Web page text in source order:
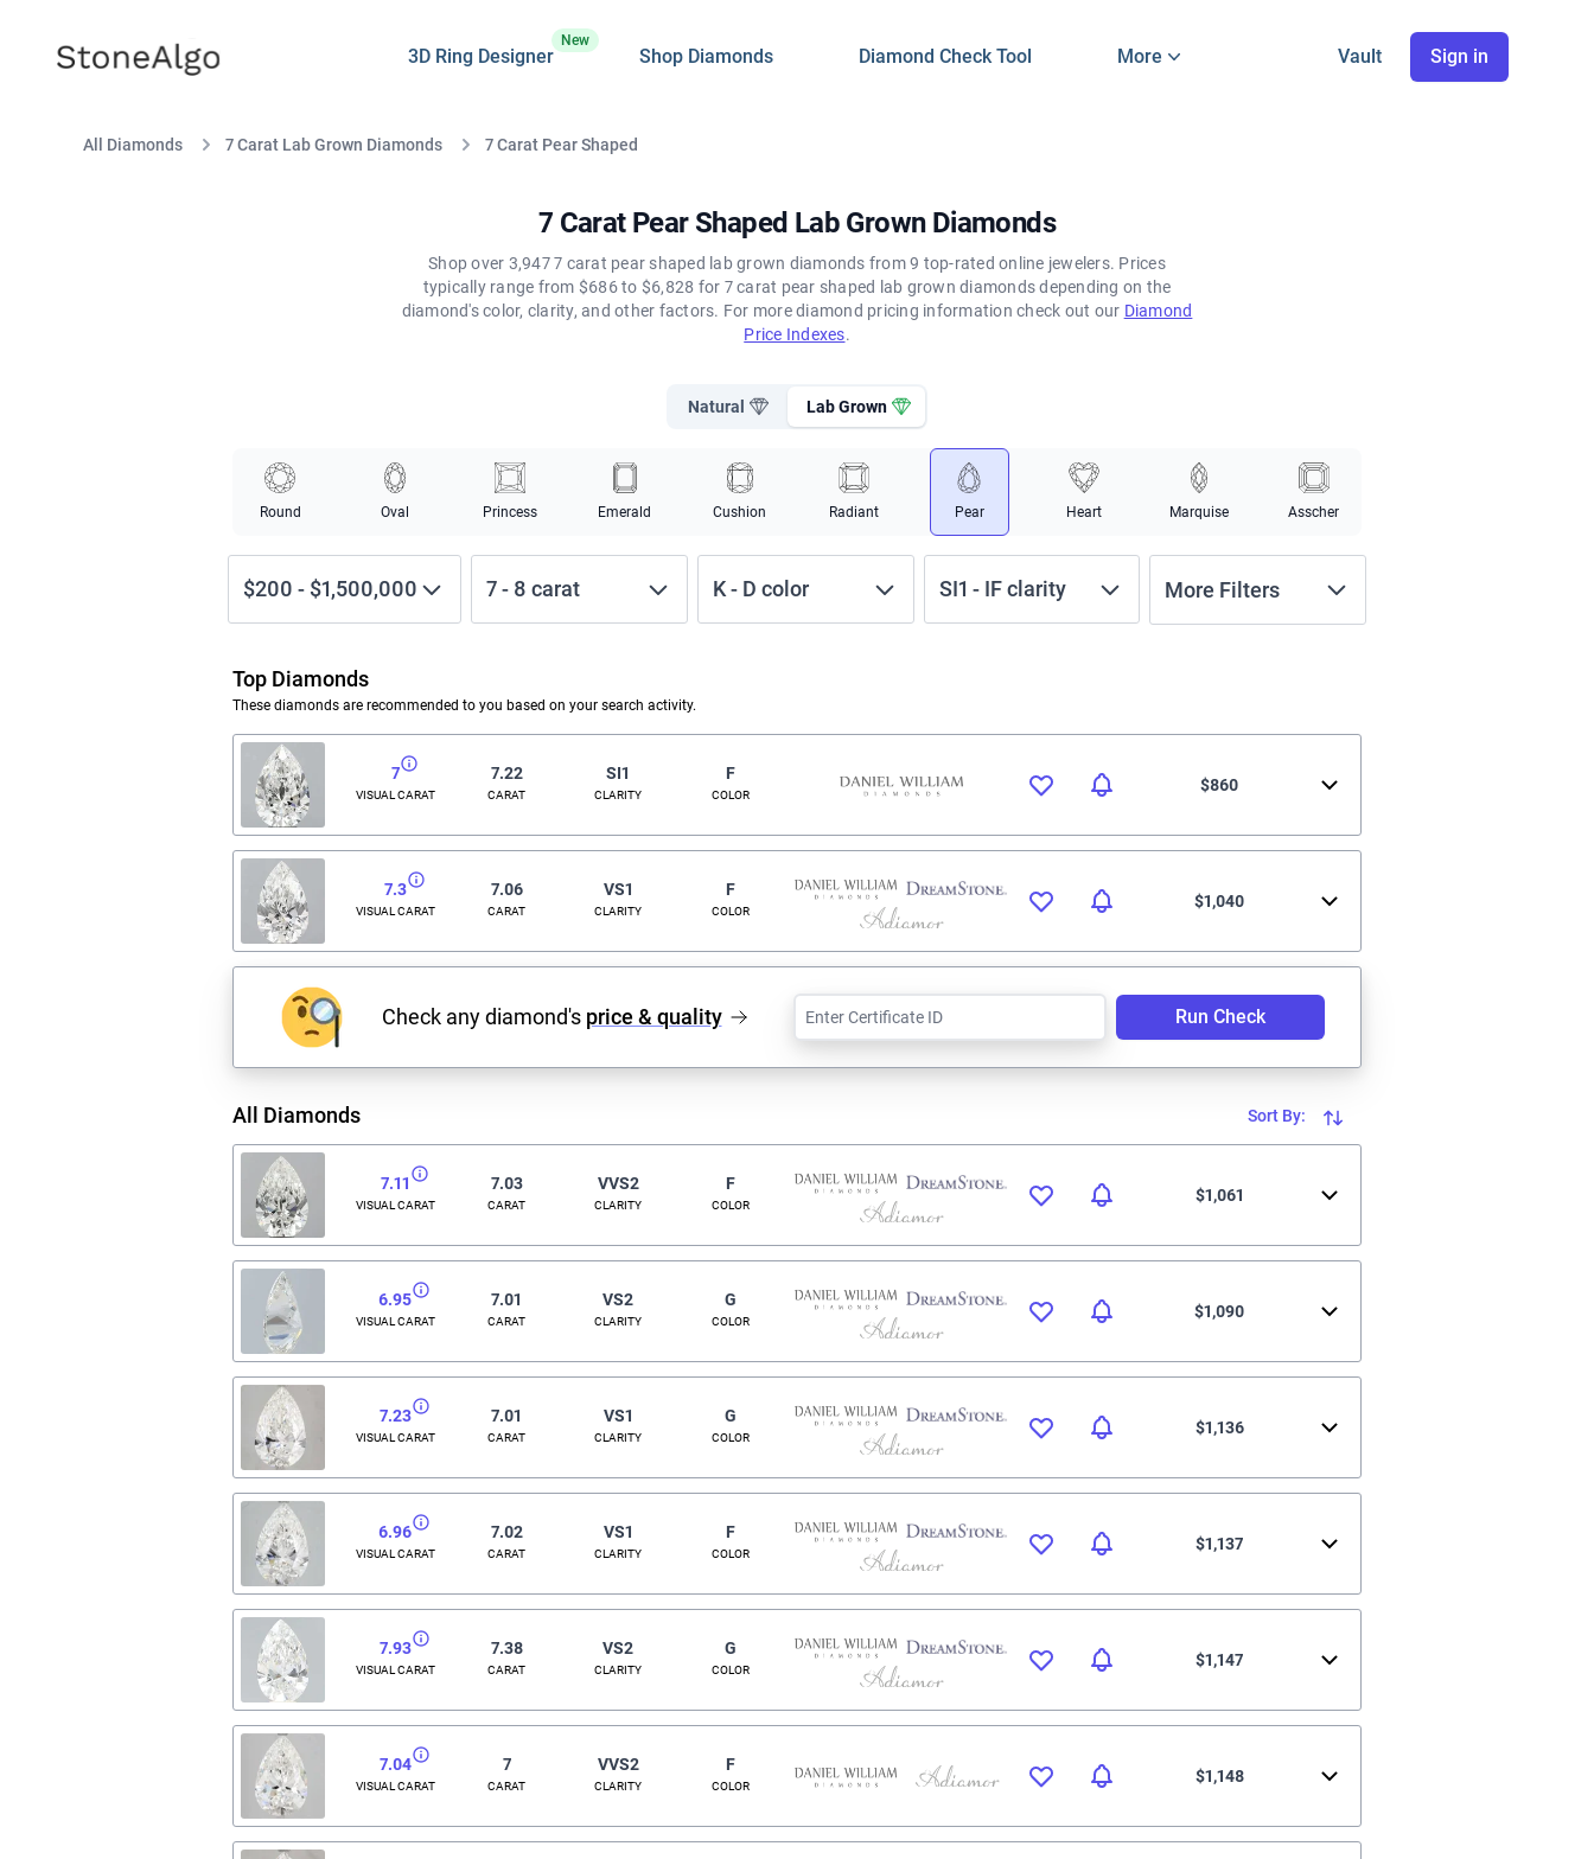
StoneAlgo
StoneAlgo 3D Ring Designer
New
Shop Diamonds Diamond Check Tool More Vault Sign in
All Diamonds 7 Carat Lab Grown Diamonds 7 Carat Pear Shaped
7 Carat Pear Shaped Lab Grown Diamonds
Shop over 3,947 7 carat pear shaped lab grown diamonds from 9 top-rated online jewelers. Prices
typically range from $686 to $6,828 for 7 carat pear shaped lab grown diamonds depending on the
diamond's color, clarity, and other factors. For more diamond pricing information check out our Diamond
Price Indexes.
Natural Lab Grown
Round Oval Princess Emerald Cushion Radiant Pear Heart Marquise Asscher
$200 - $1,500,000 7- 8 carat K - D color SI1 - IF clarity More Filters
Top Diamonds
These diamonds are recommended to you based on your search activity.
7
VISUAL CARAT
7.22
CARAT
SI1
CLARITY
F
COLOR
$860
7.3
VISUAL CARAT
7.06
CARAT
VS1
CLARITY
F
COLOR
$1,040
Check any diamond's price & quality Run Check
All Diamonds Sort By:
7.11
VISUAL CARAT
7.03
CARAT
VVS2
CLARITY
F
COLOR
$1,061
6.95
VISUAL CARAT
7.01
CARAT
VS2
CLARITY
G
COLOR
$1,090
7.23
VISUAL CARAT
7.01
CARAT
VS1
CLARITY
G
COLOR
$1,136
6.96
VISUAL CARAT
7.02
CARAT
VS1
CLARITY
F
COLOR
$1,137
7.93
VISUAL CARAT
7.38
CARAT
VS2
CLARITY
G
COLOR
$1,147
7.04
VISUAL CARAT
7
CARAT
VVS2
CLARITY
F
COLOR
$1,148